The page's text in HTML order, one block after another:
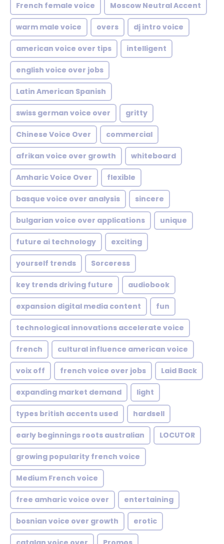
French female voice Moscow Neutral Accent
warm male voice overs dj intro voice
american voice over tips intelligent
english voice over jobs
Latin American Spanish
swiss german voice over gritty
Chinese Voice Over commercial
afrikan voice over growth whiteboard
Amharic Voice Over flexible
basque voice over analysis sincere
bulgarian voice over applications unique
future ai technology exciting
yourself trends Sorceress
key trends driving future audiobook
expansion digital media content fun
technological innovations accelerate voice
french cultural influence american voice
voix off french voice over jobs Laid Back
expanding market demand light
types british accents used hardsell
early beginnings roots australian LOCUTOR
growing popularity french voice
Medium French voice
free amharic voice over entertaining
bosnian voice over growth erotic